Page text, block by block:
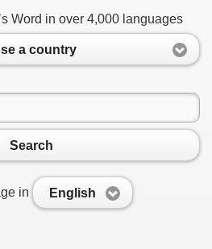
Word in over 4,000 languages
a country
Search
in English